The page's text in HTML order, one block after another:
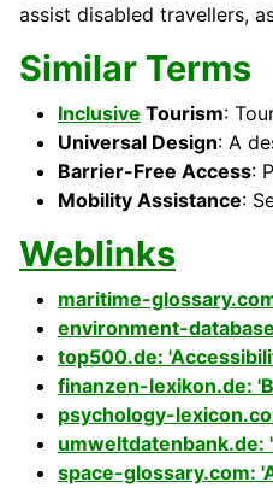
assist disabled travellers,
Similar Terms
Inclusive Tourism:
Universal Design: A
Barrier-Free Access:
Mobility Assistance:
Weblinks
maritime-
environment-
top500.de:
finanzen-lexikon.de:
psychology-
space-glossary.com: